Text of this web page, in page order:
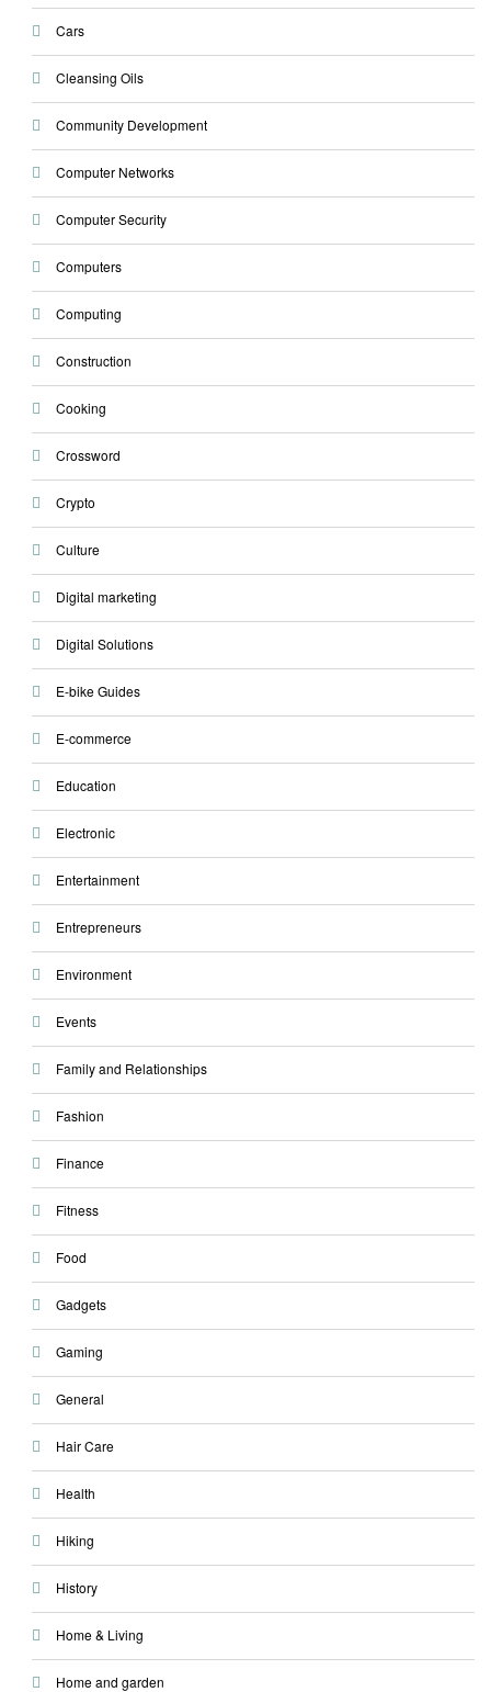
Cars
Cleansing Oils
Community Development
Computer Networks
Computer Security
Computers
Computing
Construction
Cooking
Crossword
Crypto
Culture
Digital marketing
Digital Solutions
E-bike Guides
E-commerce
Education
Electronic
Entertainment
Entrepreneurs
Environment
Events
Family and Relationships
Fashion
Finance
Fitness
Food
Gadgets
Gaming
General
Hair Care
Health
Hiking
History
Home & Living
Home and garden